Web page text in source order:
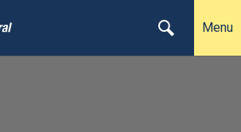
Menu